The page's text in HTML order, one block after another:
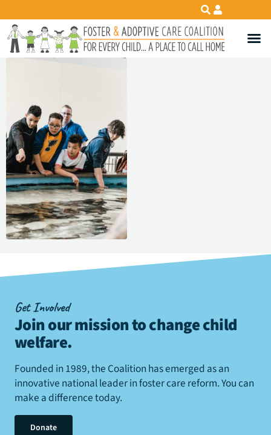
Get Involved
Join our mission to change child
welfare.
Founded in 1989, the Coalition has emerged as an
innovative national leader in foster care reform. You can
make a difference today.
Donate